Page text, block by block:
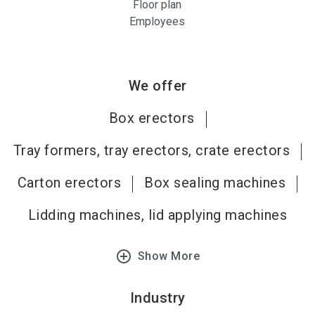
Floor plan
Employees
We offer
Box erectors
Tray formers, tray erectors, crate erectors
Carton erectors
Box sealing machines
Lidding machines, lid applying machines
add_circle_outline Show More
Industry